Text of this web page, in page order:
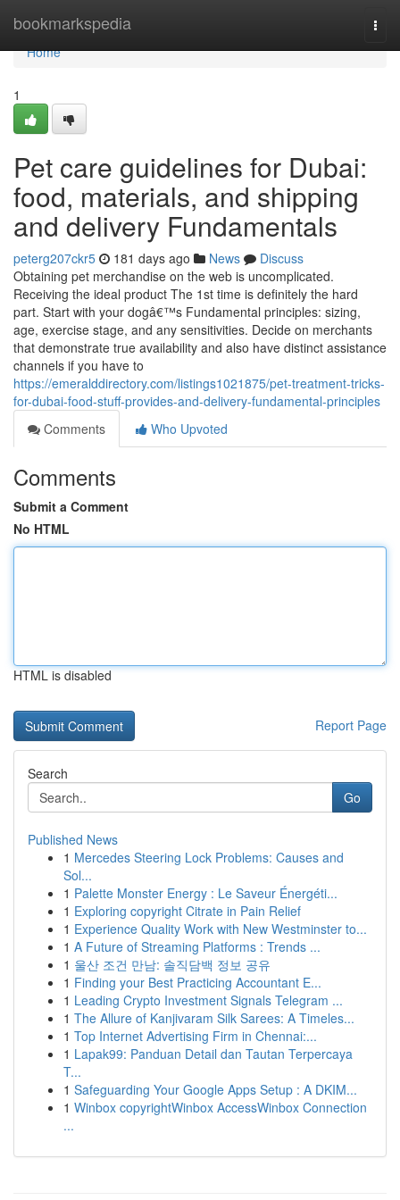
bookmarkspedia
Home
Home
1
Pet care guidelines for Dubai:
food, materials, and shipping
and delivery Fundamentals
peterg207ckr5 181 days ago News
Discuss
Obtaining pet merchandise on the web is uncomplicated.
Receiving the ideal product The 1st time is definitely the hard
part. Start with your dogâ€™s Fundamental principles: sizing,
age, exercise stage, and any sensitivities. Decide on merchants
that demonstrate true availability and also have distinct assistance
channels if you have to
https://emeralddirectory.com/listings1021875/pet-treatment-tricks-
for-dubai-food-stuff-provides-and-delivery-fundamental-principles
Comments
Who Upvoted
Comments
Submit a Comment
No HTML
HTML is disabled
Report Page
Search
Go
Published News
1 Mercedes Steering Lock Problems: Causes and
Sol...
1 Palette Monster Energy : Le Saveur Énergéti...
1 Exploring copyright Citrate in Pain Relief
1 Experience Quality Work with New Westminster to...
1 A Future of Streaming Platforms : Trends ...
1 울산 조건 만남: 솔직담백 정보 공유
1 Finding your Best Practicing Accountant E...
1 Leading Crypto Investment Signals Telegram ...
1 The Allure of Kanjivaram Silk Sarees: A Timeles...
1 Top Internet Advertising Firm in Chennai:...
1 Lapak99: Panduan Detail dan Tautan Terpercaya
T...
1 Safeguarding Your Google Apps Setup : A DKIM...
1 Winbox copyrightWinbox AccessWinbox Connection
...